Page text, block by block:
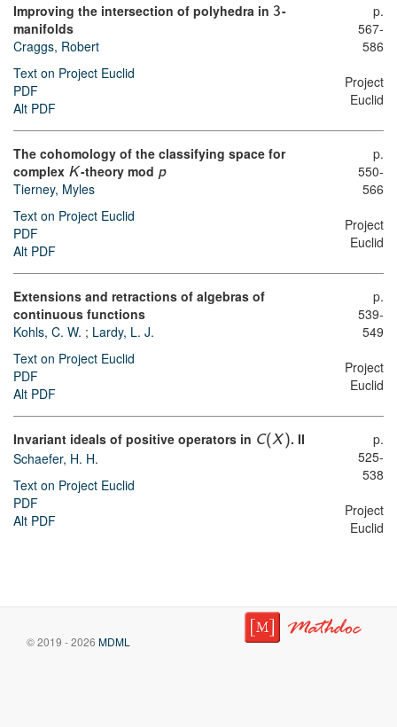
Improving the intersection of polyhedra in 3-
manifolds
Craggs, Robert
Text on Project Euclid
PDF
Alt PDF
p.
567-
586
Project
Euclid
The cohomology of the classifying space for
complex K-theory mod p
Tierney, Myles
Text on Project Euclid
PDF
Alt PDF
p.
550-
566
Project
Euclid
Extensions and retractions of algebras of
continuous functions
Kohls, C. W. ; Lardy, L. J.
Text on Project Euclid
PDF
Alt PDF
p.
539-
549
Project
Euclid
Invariant ideals of positive operators in C(X ). II
Schaefer, H. H.
Text on Project Euclid
PDF
Alt PDF
p.
525-
538
Project
Euclid
© 2019 - 2026 MDML